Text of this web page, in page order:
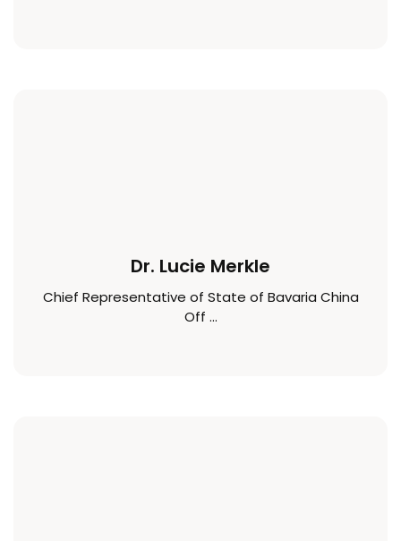
Dr. Lucie Merkle
Chief Representative of State of Bavaria China
Off ...